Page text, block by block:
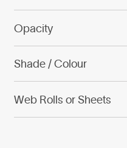
Opacity
Shade / Colour
Web Rolls or Sheets